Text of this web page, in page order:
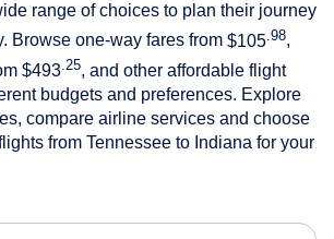
range of choices to plan their journey
Browse one-way fares from $105 .98,
$493 .25, and other affordable flight
budgets and preferences. Explore
compare airline services and choose
from Tennessee to Indiana for your